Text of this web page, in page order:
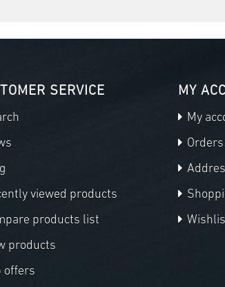
SERVICE
viewed products
products list
products
offers
MY
My
Orders